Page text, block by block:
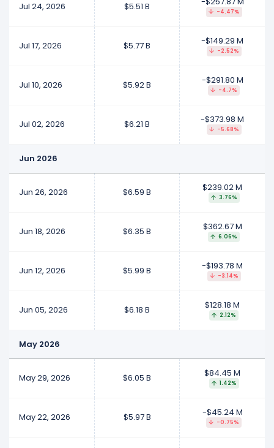
Jul 24, 2026 $5.51 B -4.47%
Jul 17, 2026 $5.77 B -$149.29 M
-2.52%
Jul 10, 2026 $5.92 B -$291.80 M
-4.7%
Jul 02, 2026 $6.21 B -$373.98 M
-5.68%
Jun 2026
Jun 26, 2026 $6.59 B $239.02 M
3.76%
Jun 18, 2026 $6.35 B $362.67 M
6.06%
Jun 12, 2026 $5.99 B -$193.78 M
-3.14%
Jun 05, 2026 $6.18 B $128.18 M
2.12%
May 2026
May 29, 2026 $6.05 B $84.45 M
1.42%
May 22, 2026 $5.97 B -$45.24 M
-0.75%